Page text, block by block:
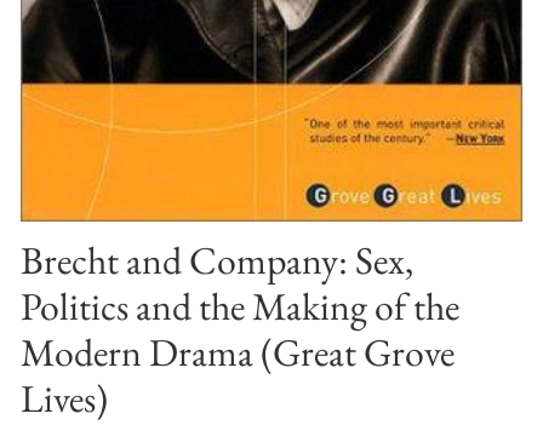
Brecht and Company: Sex,
Politics and the Making of the
Modern Drama (Great Grove
Lives)